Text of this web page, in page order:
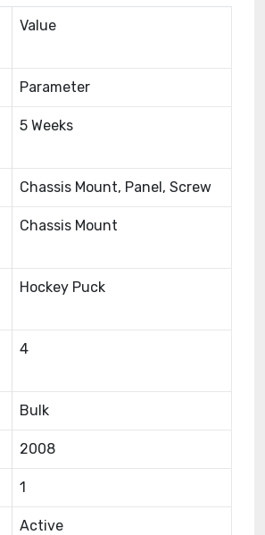
Value
Parameter
5 Weeks
Chassis Mount, Panel, Screw
Chassis Mount
Hockey Puck
4
Bulk
2008
1
Active